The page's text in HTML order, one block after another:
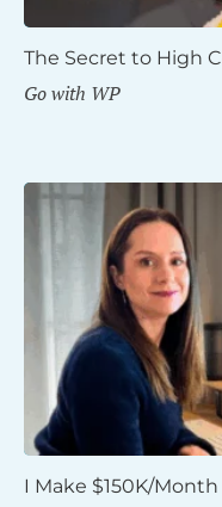
The Secret to High
Go with WP
I Make $150K/